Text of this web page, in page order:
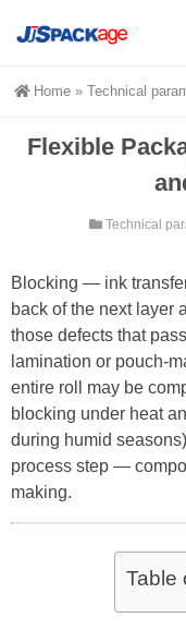
Home » Technical
Flexible
Technical
Blocking — ink
back of the next layer
those defects that
lamination or pouch-
entire roll may be
blocking under heat
during humid
process step —
making.
Table